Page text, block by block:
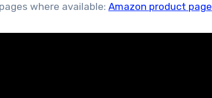
where available: Amazon product page